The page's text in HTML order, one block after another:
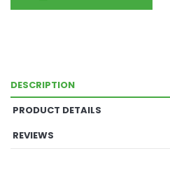
DESCRIPTION
PRODUCT DETAILS
REVIEWS